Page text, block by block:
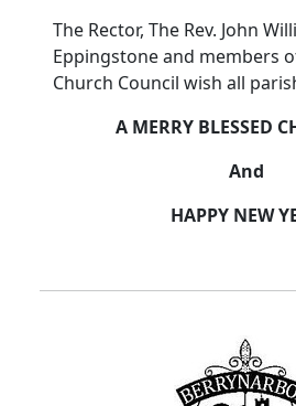
The Rector, The Rev. John
Eppingstone and members
Church Council wish all
A MERRY BLESSED
And
HAPPY NEW